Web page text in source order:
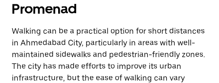
Promenad
Walking can be a practical option for short distances
in Ahmedabad City, particularly in areas with well-
maintained sidewalks and pedestrian-friendly zones.
The city has made efforts to improve its urban
infrastructure, but the ease of walking can vary